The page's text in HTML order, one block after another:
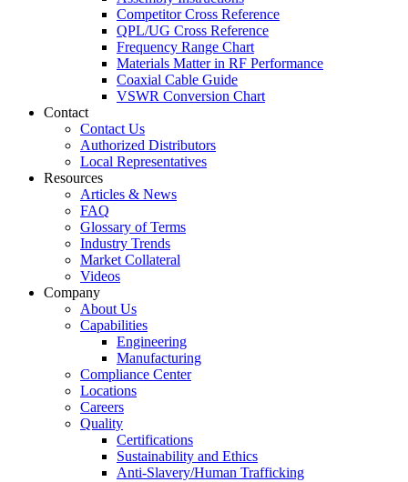
Competitor Cross Reference
QPL/UG Cross Reference
Frequency Range Chart
Materials Matter in RF Performance
Coaxial Cable Guide
VSWR Conversion Chart
Contact
Contact Us
Authorized Distributors
Local Representatives
Resources
Articles & News
FAQ
Glossary of Terms
Industry Trends
Market Collateral
Videos
Company
About Us
Capabilities
Engineering
Manufacturing
Compliance Center
Locations
Careers
Quality
Certifications
Sustainability and Ethics
Anti-Slavery/Human Trafficking